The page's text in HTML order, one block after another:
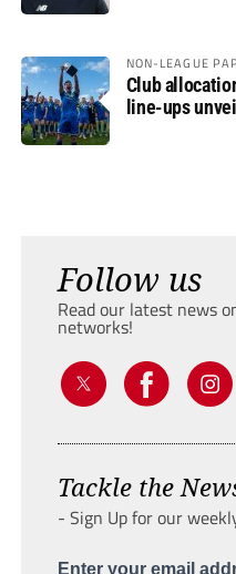
NON-LEAGUE
Club
line-ups
Follow us
Read our latest news
networks!
Tackle the
- Sign Up for our
Enter your email